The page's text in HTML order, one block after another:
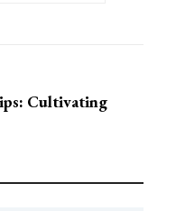
Cultivating